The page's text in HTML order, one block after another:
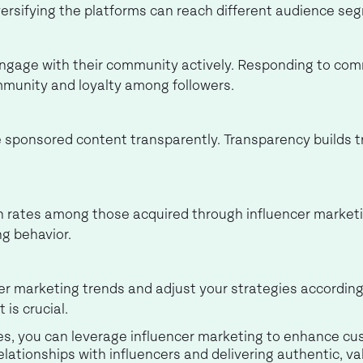
the platforms can reach different audience
with their community actively. Responding to
and loyalty among followers.
sponsored content transparently. Transparency builds
among those acquired through influencer
behavior.
marketing trends and adjust your strategies
is crucial.
you can leverage influencer marketing to enhance
with influencers and delivering authentic,